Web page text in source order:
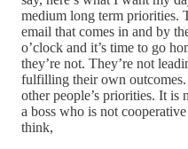
medium long term priorities.
email that comes in and by
o’clock and it’s time to go
they’re not. They’re not
fulfilling their own
other people’s priorities. It
a boss who is not
think,